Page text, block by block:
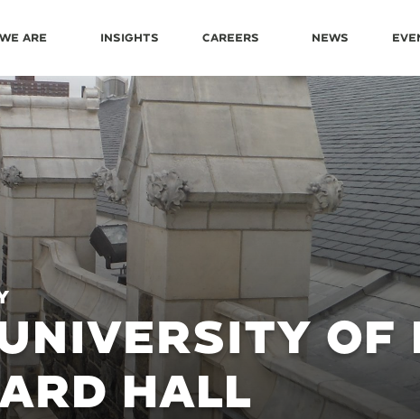
Are Insights Careers News
OF
HALL